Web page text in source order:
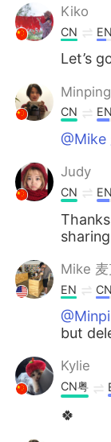
Kiko
CN EN
Let’s
Minping
CN EN
@Mike
Judy
CN EN
Mike
EN CN
but
Kylie
CN粤
🍀